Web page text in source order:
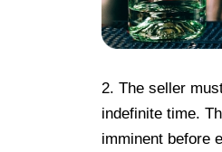
2. The seller
indefinite time.
imminent before